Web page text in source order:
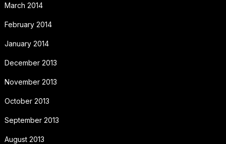
March 2014
February 2014
January 2014
December 2013
November 2013
October 2013
September 2013
August 2013